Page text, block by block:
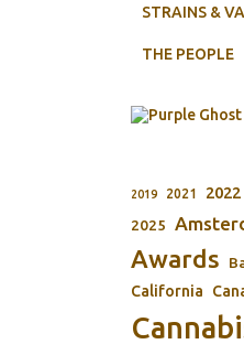
STRAINS &
THE PEOPLE
2019 2021 2022
2025
Awards
California